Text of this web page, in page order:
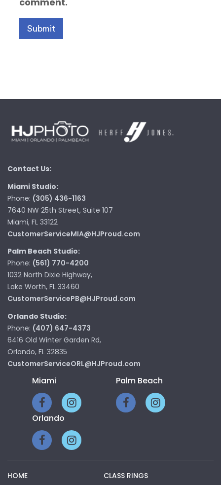
Contact Us:
Miami Studio:
Phone: (305) 436-1163
7640 NW 25th Street, Suite 107
Miami, FL 33122
CustomerServiceMIA@HJProud.com
Palm Beach Studio:
Phone: (561) 770-4200
1032 North Dixie Highway,
Lake Worth, FL 33460
CustomerServicePB@HJProud.com
Orlando Studio:
Phone: (407) 647-4373
6416 Old Winter Garden Rd,
Orlando, FL 32835
CustomerServiceORL@HJProud.com
Miami Palm Beach
Orlando
HOME CLASS RINGS